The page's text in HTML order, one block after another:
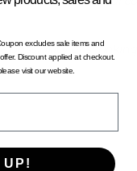
possibility of
excludes sale items and
Discount applied at checkout.
visit our website.
UP!